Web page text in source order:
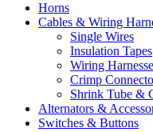
Horns
Cables & Wiring
Single Wires
Insulation Tapes
Wiring
Crimp
Shrink Tube &
Alternators &
Switches & Buttons